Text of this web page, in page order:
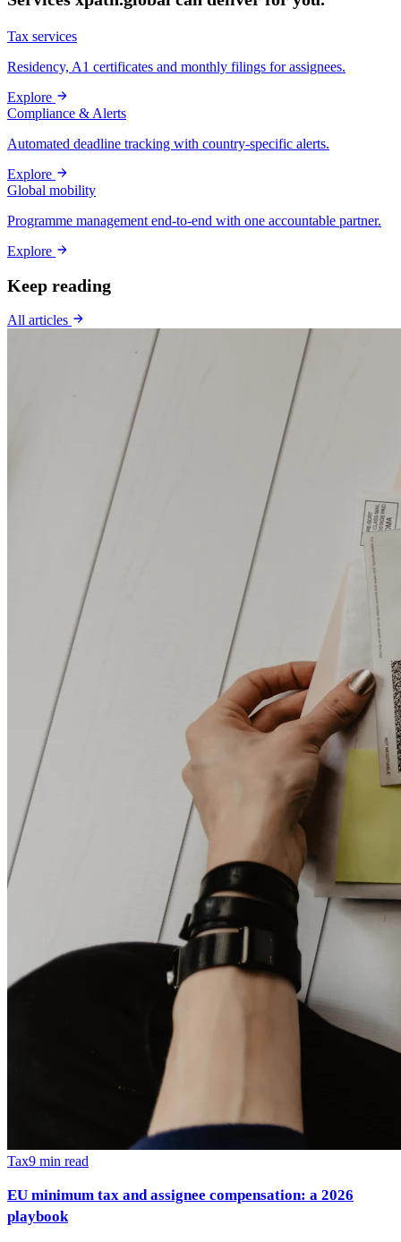
Tax services
Residency, A1 certificates and monthly filings for assignees.
Explore
Compliance & Alerts
Automated deadline tracking with country-specific alerts.
Explore
Global mobility
Programme management end-to-end with one accountable partner.
Explore
Keep reading
All articles
Tax9 min read
EU minimum tax and assignee compensation: a 2026
playbook